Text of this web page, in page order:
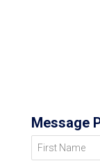
Message
First Name